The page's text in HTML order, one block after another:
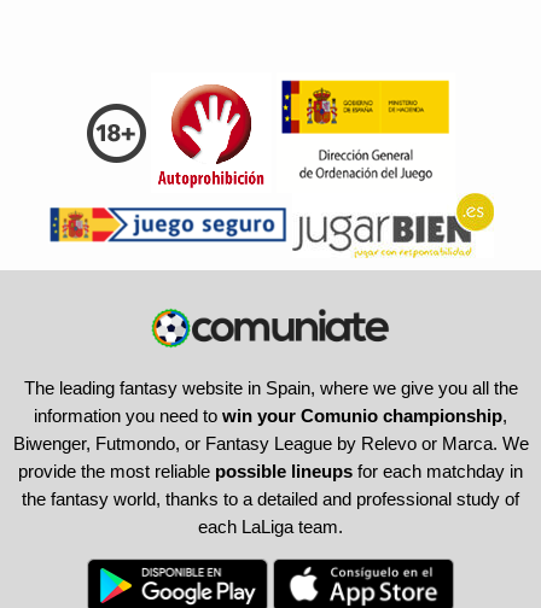
The leading fantasy website in Spain, where we give you all the
information you need to win your Comunio championship,
Biwenger, Futmondo, or Fantasy League by Relevo or Marca. We
provide the most reliable possible lineups for each matchday in
the fantasy world, thanks to a detailed and professional study of
each LaLiga team.